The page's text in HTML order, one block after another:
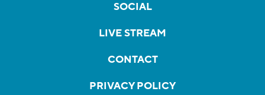
SOCIAL
LIVE STREAM
CONTACT
PRIVACY POLICY